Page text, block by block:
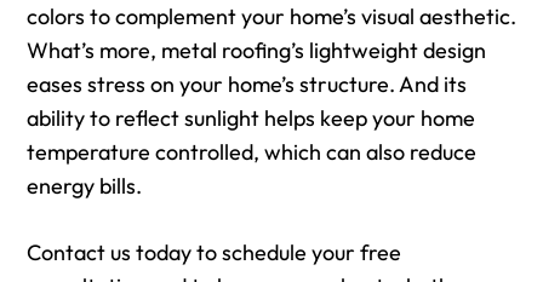
colors to complement your home’s visual aesthetic.
What’s more, metal roofing’s lightweight design
eases stress on your home’s structure. And its
ability to reflect sunlight helps keep your home
temperature controlled, which can also reduce
energy bills.
Contact us today to schedule your free